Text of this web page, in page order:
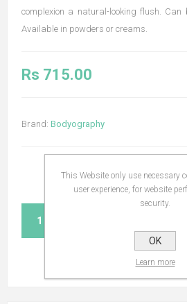
complexion a natural-looking flush. Can
Available in powders or creams.
Rs 715.00
Brand: Bodyography
This Website only use necessary
user experience, for website
security.
OK
Learn more